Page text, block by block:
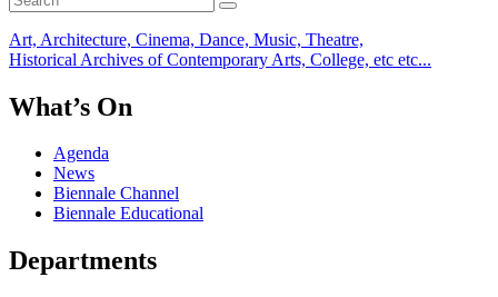
Art, Architecture, Cinema, Dance, Music, Theatre,
Historical Archives of Contemporary Arts, College, etc etc...
What’s On
Agenda
News
Biennale Channel
Biennale Educational
Departments